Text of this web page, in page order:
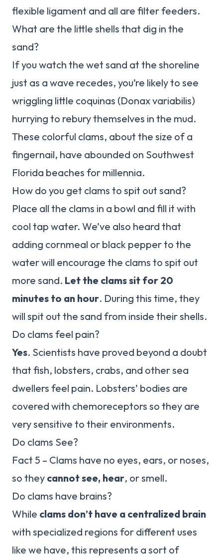
flexible ligament and all are filter feeders.
What are the little shells that dig in the
sand?
If you watch the wet sand at the shoreline
just as a wave recedes, you’re likely to see
wriggling little coquinas (Donax variabilis)
hurrying to rebury themselves in the mud.
These colorful clams, about the size of a
fingernail, have abounded on Southwest
Florida beaches for millennia.
How do you get clams to spit out sand?
Place all the clams in a bowl and fill it with
cool tap water. We’ve also heard that
adding cornmeal or black pepper to the
water will encourage the clams to spit out
more sand. Let the clams sit for 20
minutes to an hour. During this time, they
will spit out the sand from inside their shells.
Do clams feel pain?
Yes. Scientists have proved beyond a doubt
that fish, lobsters, crabs, and other sea
dwellers feel pain. Lobsters’ bodies are
covered with chemoreceptors so they are
very sensitive to their environments.
Do clams See?
Fact 5 – Clams have no eyes, ears, or noses,
so they cannot see, hear, or smell.
Do clams have brains?
While clams don’t have a centralized brain
with specialized regions for different uses
like we have, this represents a sort of